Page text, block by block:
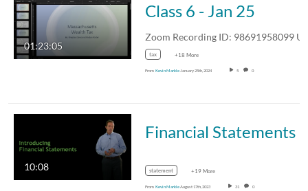
01:23:05
Class 6 - Jan 25
tax +18 More
From Kevin Markle January 25th, 2024 5 0
10:08
Financial Statements
statement +19 More
From Kevin MarkleAugust 17th, 2023 31 0